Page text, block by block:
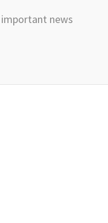
news